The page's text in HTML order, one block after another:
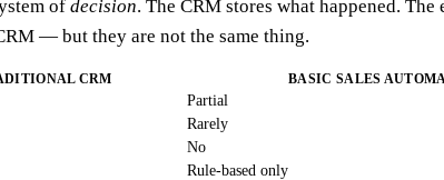
of decision. The CRM stores what happened.
— but they are not the same thing.
CRM BASIC SALES
Partial
Rarely
No
Rule-based only